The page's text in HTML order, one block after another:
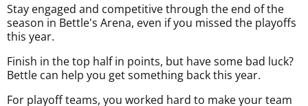
Stay engaged and competitive through the end of the
season in Bettle's Arena, even if you missed the playoffs
this year.
Finish in the top half in points, but have some bad luck?
Bettle can help you get something back this year.
For playoff teams, you worked hard to make your team